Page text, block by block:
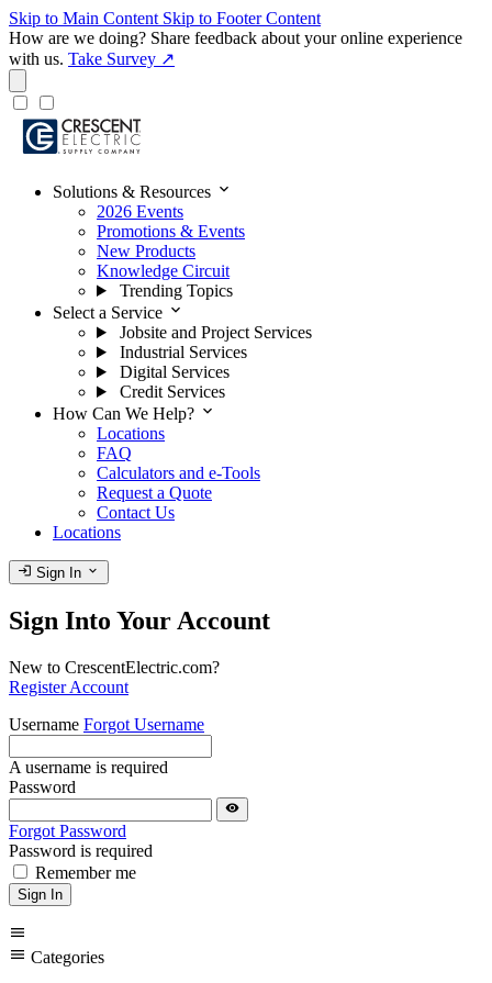
Skip to Main Content Skip to Footer Content
How are we doing? Share feedback about your online experience
with us. Take Survey ↗
Solutions & Resources expand_more
2026 Events
Promotions & Events
New Products
Knowledge Circuit
Trending Topics
Select a Service expand_more
Jobsite and Project Services
Industrial Services
Digital Services
Credit Services
How Can We Help? expand_more
Locations
FAQ
Calculators and e-Tools
Request a Quote
Contact Us
Locations
login Sign In expand_more
Sign Into Your Account
New to CrescentElectric.com?
Register Account
Username Forgot Username
A username is required
Password
visibility
Forgot Password
Password is required
Remember me
Sign In
menu
menu Categories